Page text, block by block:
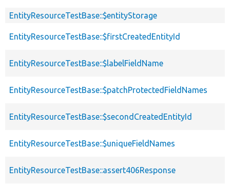
EntityResourceTestBase::$entityStorage
EntityResourceTestBase::$firstCreatedEntityId
EntityResourceTestBase::$labelFieldName
EntityResourceTestBase::$patchProtectedFieldNames
EntityResourceTestBase::$secondCreatedEntityId
EntityResourceTestBase::$uniqueFieldNames
EntityResourceTestBase::assert406Response